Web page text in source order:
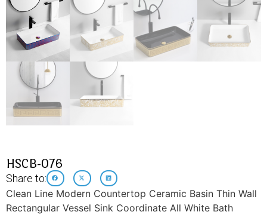
HSCB-076
Share to:
Clean Line Modern Countertop Ceramic Basin Thin Wall
Rectangular Vessel Sink Coordinate All White Bath